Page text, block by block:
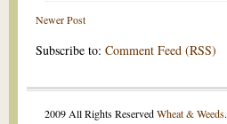
Newer Post
Subscribe to: Comment Feed (RSS)
2009 All Rights ReservedWheat & Weeds.